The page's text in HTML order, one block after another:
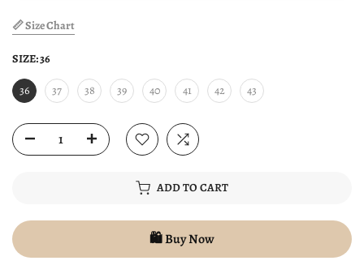
📏 Size Chart
SIZE:36
36 37 38 39 40 41 42 43
ADD TO CART
🛍️ Buy Now